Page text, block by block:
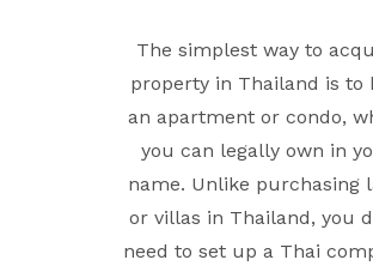
The simplest way to
property in Thailand is to
an apartment or condo,
you can legally own in
name. Unlike purchasing
or villas in Thailand, you
need to set up a Thai